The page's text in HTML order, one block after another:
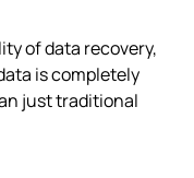
of data recovery,
is completely
just traditional